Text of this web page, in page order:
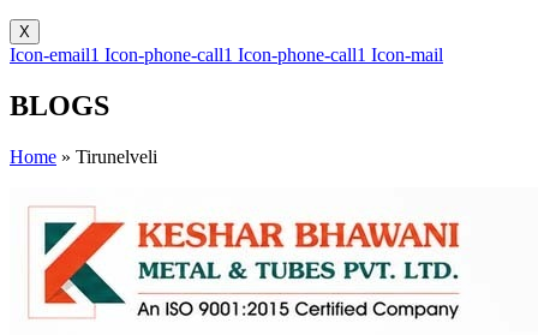
X
Icon-email1 Icon-phone-call1 Icon-phone-call1 Icon-mail
BLOGS
Home » Tirunelveli